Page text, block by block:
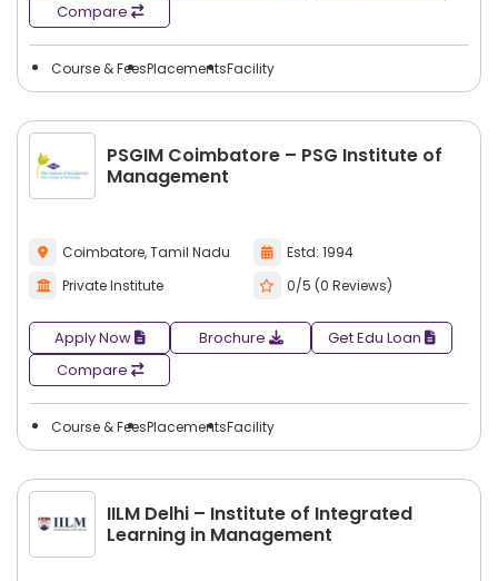
Compare
Course & FeesPlacementsFacility
PSGIM Coimbatore – PSG Institute of
Management
Coimbatore, Tamil Nadu
Estd: 1994
Private Institute
0/5 (0 Reviews)
Apply Now Brochure
Get Edu Loan
Compare
Course & FeesPlacementsFacility
IILM Delhi – Institute of Integrated
Learning in Management